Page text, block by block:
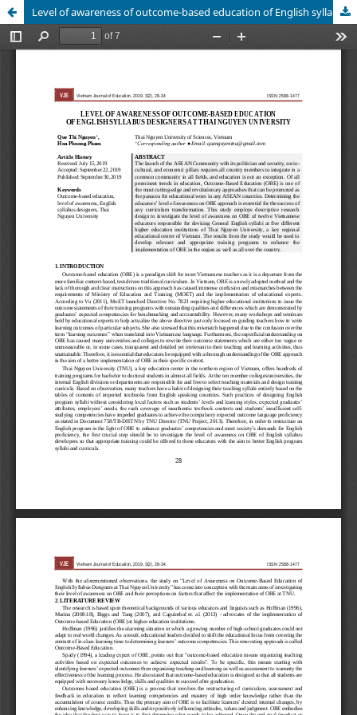
Level of awareness of outcome-based education of English syllabus designers at Thai Nguyen University